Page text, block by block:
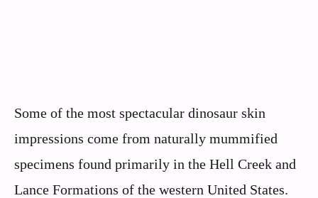
Some of the most spectacular dinosaur skin
impressions come from naturally mummified
specimens found primarily in the Hell Creek and
Lance Formations of the western United States.